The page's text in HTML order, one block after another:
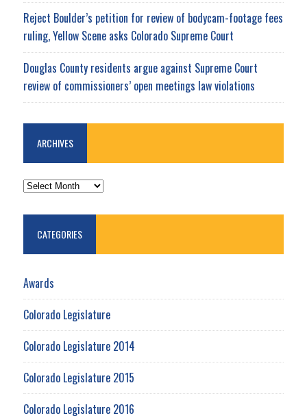
Reject Boulder’s petition for review of bodycam-footage fees
ruling, Yellow Scene asks Colorado Supreme Court
Douglas County residents argue against Supreme Court
review of commissioners’ open meetings law violations
ARCHIVES
ARCHIVES
CATEGORIES
Awards
Colorado Legislature
Colorado Legislature 2014
Colorado Legislature 2015
Colorado Legislature 2016